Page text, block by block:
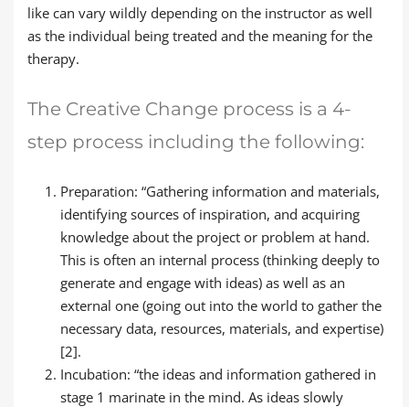
like can vary wildly depending on the instructor as well
as the individual being treated and the meaning for the
therapy.
The Creative Change process is a 4-
step process including the following:
Preparation: “Gathering information and materials,
identifying sources of inspiration, and acquiring
knowledge about the project or problem at hand.
This is often an internal process (thinking deeply to
generate and engage with ideas) as well as an
external one (going out into the world to gather the
necessary data, resources, materials, and expertise)
[2].
Incubation: “the ideas and information gathered in
stage 1 marinate in the mind. As ideas slowly